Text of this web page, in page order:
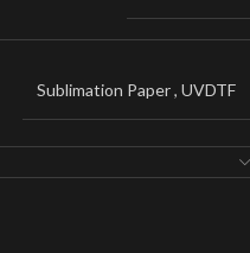
Sublimation Paper, UVDTF